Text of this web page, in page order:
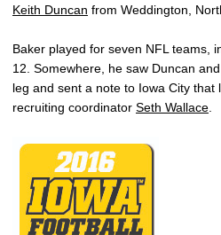
Keith Duncan from Weddington,
Baker played for seven NFL teams,
12. Somewhere, he saw Duncan
leg and sent a note to Iowa City
recruiting coordinator Seth Wallace